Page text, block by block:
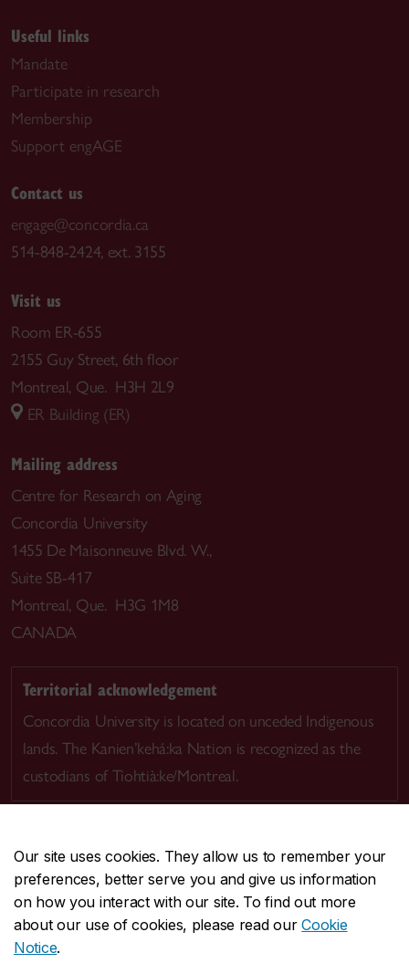
Our site uses cookies. They allow us to remember your
preferences, better serve you and give us information
on how you interact with our site. To find out more
about our use of cookies, please read ourCookie
Notice.
Useful links
Mandate
Participate in research
Membership
Support engAGE
Contact us
engage@concordia.ca
514-848-2424, ext. 3155
Visit us
Room ER-655
2155 Guy Street, 6th floor
Montreal, Que. H3H 2L9
ER Building (ER)
Mailing address
Centre for Research on Aging
Concordia University
1455 De Maisonneuve Blvd. W.,
Suite SB-417
Montreal, Que. H3G 1M8
CANADA
Territorial acknowledgement
Concordia University is located on unceded Indigenous
lands. The Kanien’kehá:ka Nation is recognized as the
custodians of Tiohtià:ke/Montreal.
CENTRAL514-848-2424
EMERGENCY514-848-3717
Safety & prevention